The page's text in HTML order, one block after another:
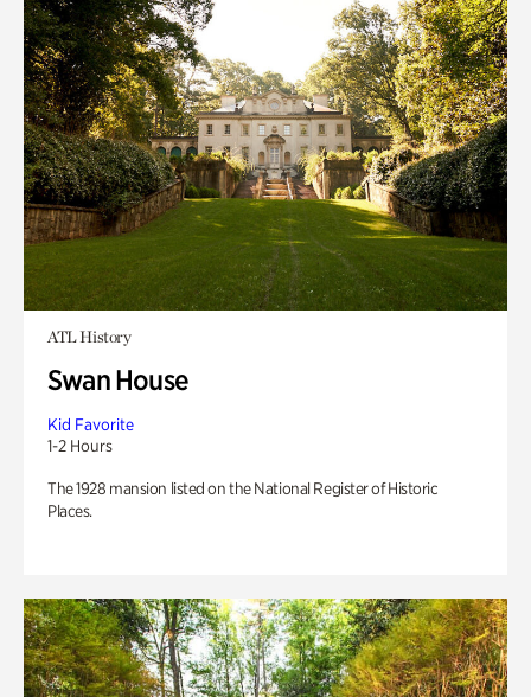
ATL History
Swan House
Kid Favorite
1-2 Hours
The 1928 mansion listed on the National Register of Historic
Places.